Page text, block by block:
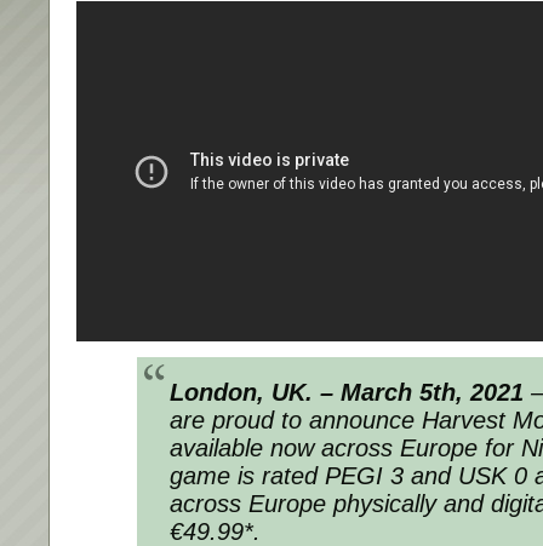
London, UK. – March 5th, 2021
are proud to announce Harvest
available now across Europe for
game is rated PEGI 3 and USK 0
across Europe physically and
€49.99*.